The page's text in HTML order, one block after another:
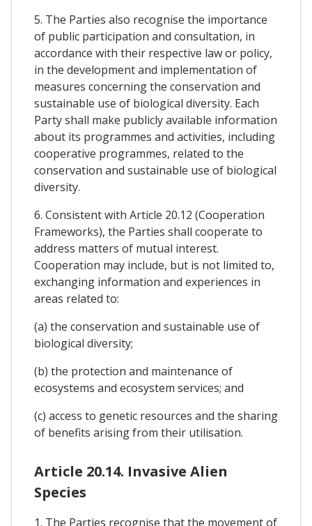
5. The Parties also recognise the importance
of public participation and consultation, in
accordance with their respective law or policy,
in the development and implementation of
measures concerning the conservation and
sustainable use of biological diversity. Each
Party shall make publicly available information
about its programmes and activities, including
cooperative programmes, related to the
conservation and sustainable use of biological
diversity.
6. Consistent with Article 20.12 (Cooperation
Frameworks), the Parties shall cooperate to
address matters of mutual interest.
Cooperation may include, but is not limited to,
exchanging information and experiences in
areas related to:
(a) the conservation and sustainable use of
biological diversity;
(b) the protection and maintenance of
ecosystems and ecosystem services; and
(c) access to genetic resources and the sharing
of benefits arising from their utilisation.
Article 20.14. Invasive Alien
Species
1. The Parties recognise that the movement of